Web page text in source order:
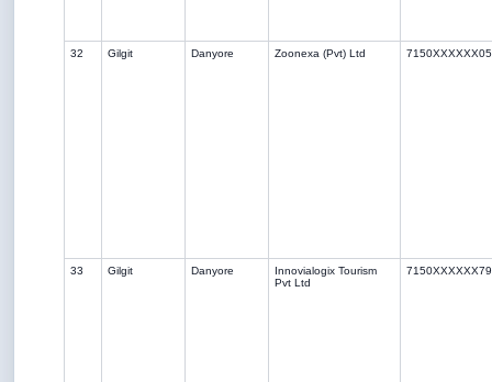
32 Gilgit Danyore Zoonexa (Pvt) Ltd
33 Gilgit Danyore
Innovialogix Tourism
Pvt Ltd